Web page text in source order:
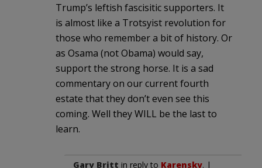
Trump’s leftish fascisitic supporters. It
is almost like a Trotsyist revolution for
those who remember a bit of history. Or
as Osama (not Obama) would say,
support the strong horse. It is a sad
commentary on our current fourth
estate that they don’t even see this
coming. Well they WILL be the last to
learn.
Gary Britt in reply to Karensky. |